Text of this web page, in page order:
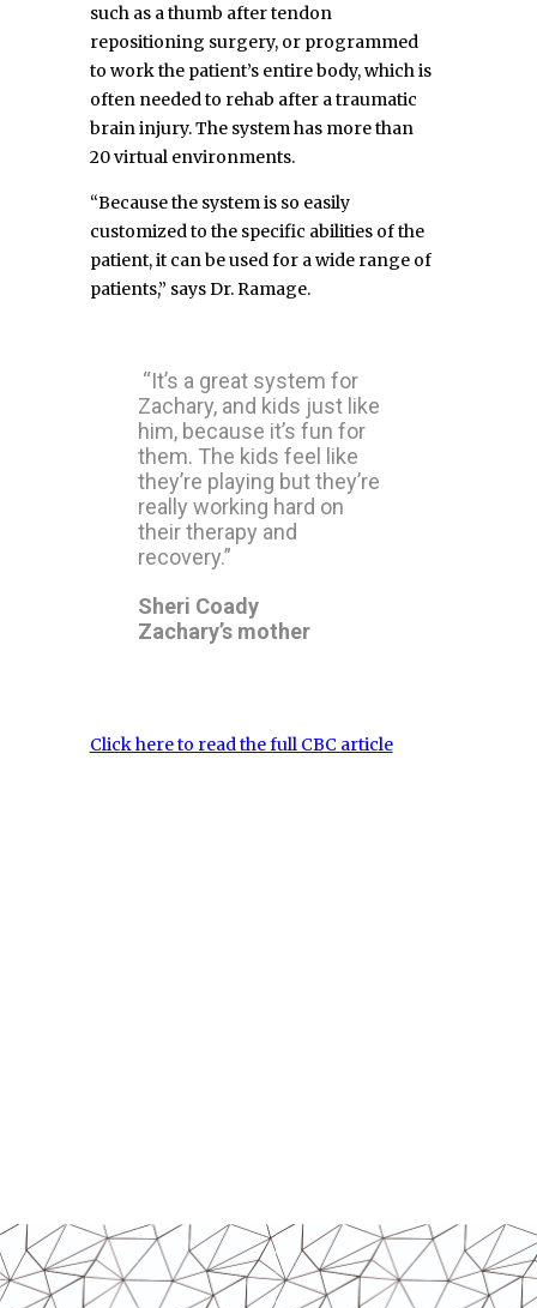
such as a thumb after tendon
repositioning surgery, or programmed
to work the patient’s entire body, which is
often needed to rehab after a traumatic
brain injury. The system has more than
20 virtual environments.
“Because the system is so easily
customized to the specific abilities of the
patient, it can be used for a wide range of
patients,” says Dr. Ramage.
“It’s a great system for
Zachary, and kids just like
him, because it’s fun for
them. The kids feel like
they’re playing but they’re
really working hard on
their therapy and
recovery.”
Sheri Coady
Zachary’s mother
Click here to read the full CBC article